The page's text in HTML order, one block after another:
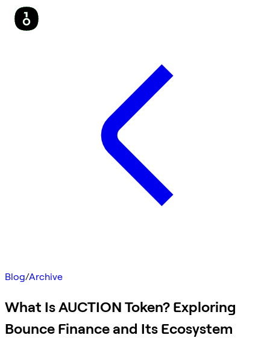
Blog/Archive
What Is AUCTION Token? Exploring
Bounce Finance and Its Ecosystem